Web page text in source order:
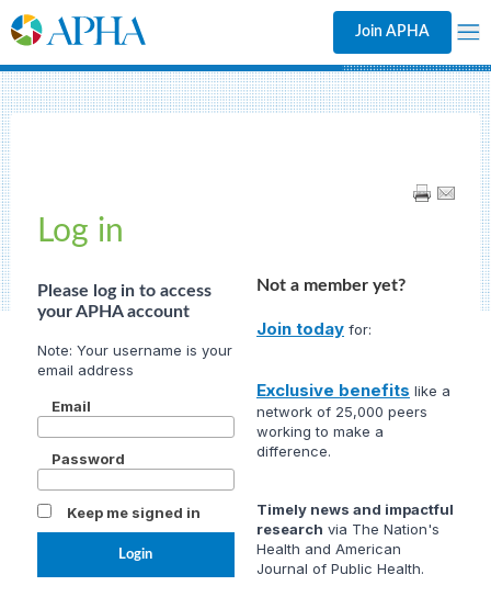
Join APHA
Log in
Please log in to access
your APHA account
Email
Password
Keep me signed in
Not a member yet?
Join today for:
Exclusive benefits like a
network of 25,000 peers
working to make a
difference.
Timely news and impactful
research via The Nation's
Health and American
Journal of Public Health.